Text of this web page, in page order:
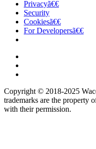
Privacyã€€
Security
Cookiesã€€
For Developersã€€
Copyright © 2018-2025
trademarks are the property
with their permission.